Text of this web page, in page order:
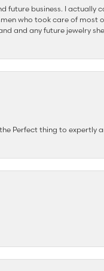
future business. I actually
who took care of most
and any future jewelry
Perfect thing to